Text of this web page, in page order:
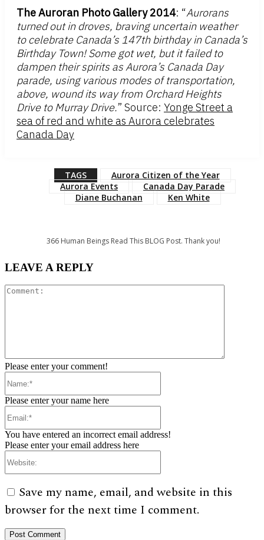
The Auroran Photo Gallery 2014: “Aurorans
turned out in droves, braving uncertain weather
to celebrate Canada’s 147th birthday in Canada’s
Birthday Town! Some got wet, but it failed to
dampen their spirits as Aurora’s Canada Day
parade, using various modes of transportation,
above, wound its way from Orchard Heights
Drive to Murray Drive.” Source: Yonge Street a
sea of red and white as Aurora celebrates
Canada Day
TAGS
Aurora Citizen of the Year
Aurora Events
Canada Day Parade
Diane Buchanan
Ken White
366 Human Beings Read This BLOG Post. Thank you!
LEAVE A REPLY
Please enter your comment!
Please enter your name here
You have entered an incorrect email address!
Please enter your email address here
Save my name, email, and website in this
browser for the next time I comment.